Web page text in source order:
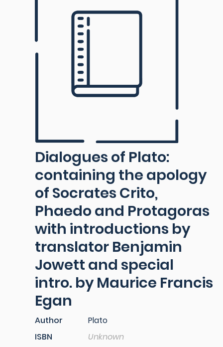
Dialogues of Plato:
containing the apology
of Socrates Crito,
Phaedo and Protagoras
with introductions by
translator Benjamin
Jowett and special
intro. by Maurice Francis
Egan
Author
Plato
ISBN
Unknown